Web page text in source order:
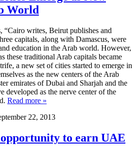
World
“Cairo writes, Beirut publishes and
capitals, along with Damascus, were
education in the Arab world. However,
these traditional Arab capitals became
a new set of cities started to emerge in
as the new centers of the Arab
emirates of Dubai and Sharjah and the
developed as the nerve center of the
Read more »
22, 2013
to earn UAE